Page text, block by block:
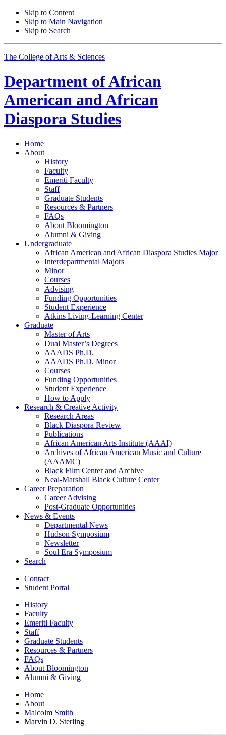
Skip to Content
Skip to Main Navigation
Skip to Search
The College of Arts & Sciences
Department ofAfrican
American and African
Diaspora Studies
Home
About
History
Faculty
Emeriti Faculty
Staff
Graduate Students
Resources & Partners
FAQs
About Bloomington
Alumni & Giving
Undergraduate
African American and African Diaspora Studies Major
Interdepartmental Majors
Minor
Courses
Advising
Funding Opportunities
Student Experience
Atkins Living-Learning Center
Graduate
Master of Arts
Dual Master’s Degrees
AAADS Ph.D.
AAADS Ph.D. Minor
Courses
Funding Opportunities
Student Experience
How to Apply
Research & Creative Activity
Research Areas
Black Diaspora Review
Publications
African American Arts Institute (AAAI)
Archives of African American Music and Culture
(AAAMC)
Black Film Center and Archive
Neal-Marshall Black Culture Center
Career Preparation
Career Advising
Post-Graduate Opportunities
News & Events
Departmental News
Hudson Symposium
Newsletter
Soul Era Symposium
Search
Contact
Student Portal
History
Faculty
Emeriti Faculty
Staff
Graduate Students
Resources & Partners
FAQs
About Bloomington
Alumni & Giving
Home
About
Malcolm Smith
Marvin D. Sterling